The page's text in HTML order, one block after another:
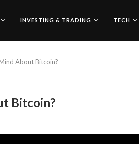
INVESTING & TRADING TECH
About Bitcoin?
Bitcoin?